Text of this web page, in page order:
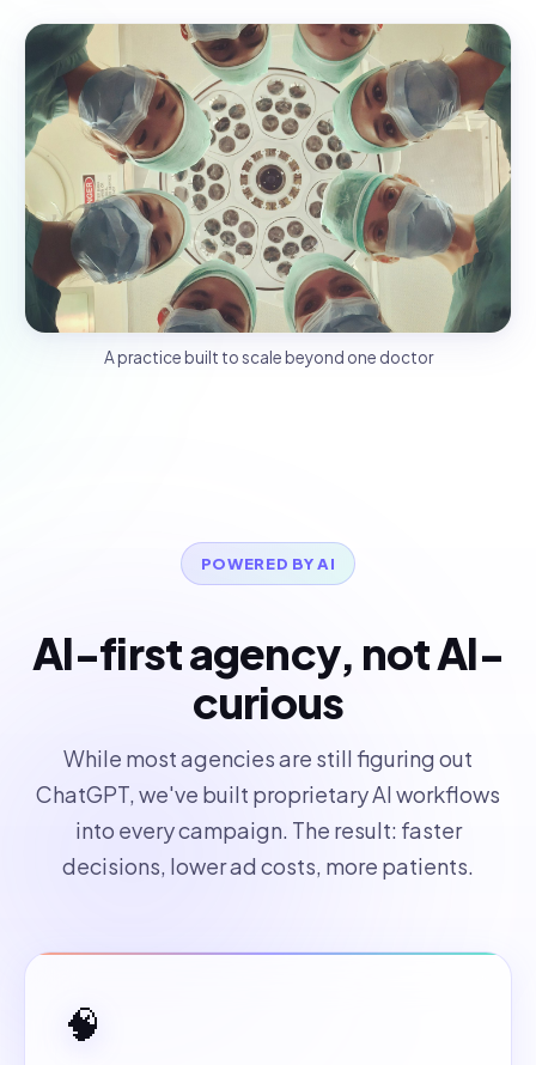
A practice built to scale beyond one doctor
POWERED BY AI
AI-first agency, not AI-
curious
While most agencies are still figuring out
ChatGPT, we've built proprietary AI workflows
into every campaign. The result: faster
decisions, lower ad costs, more patients.
🧠